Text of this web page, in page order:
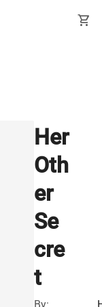
shopping_cart
Her
Oth
er
Se
cre
t